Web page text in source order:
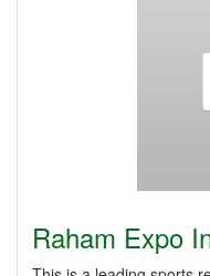
Raham Expo